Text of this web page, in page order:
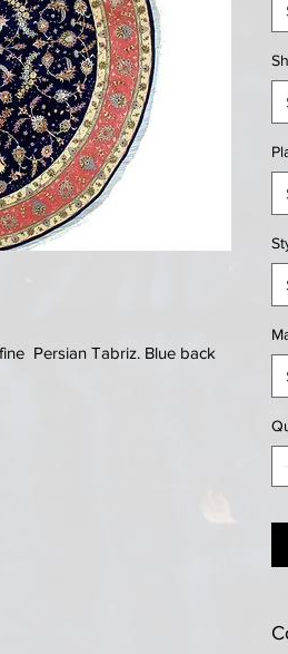
Persian Tabriz. Blue back